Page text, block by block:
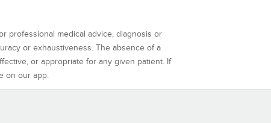
professional medical advice, diagnosis or
or exhaustiveness. The absence of a
or appropriate for any given patient. If
on our app.